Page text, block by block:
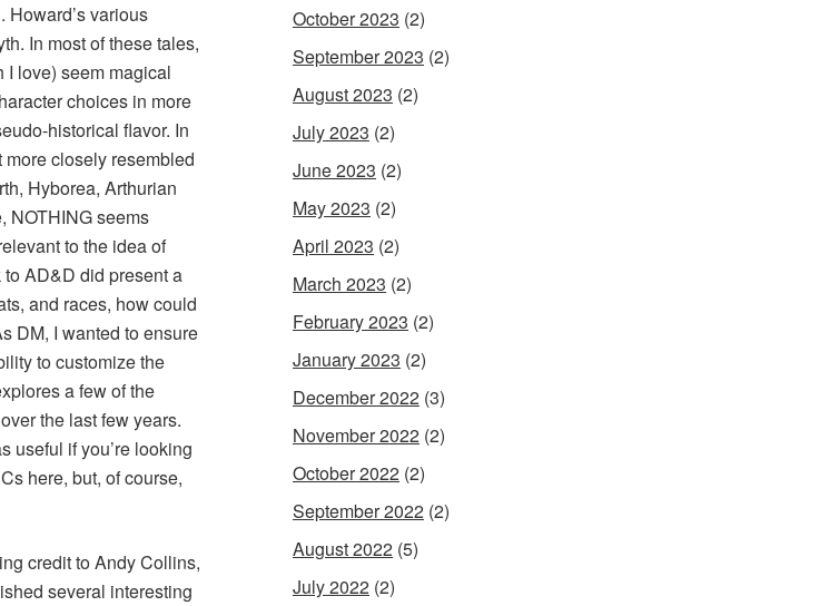
Howard’s various
In most of these tales,
I love) seem magical
choices in more
historical flavor. In
closely resembled
Hyborea, Arthurian
NOTHING seems
to the idea of
AD&D did present a
and races, how could
DM, I wanted to ensure
to customize the
a few of the
the last few years.
useful if you’re looking
here, but, of course,
credit to Andy Collins,
several interesting
October 2023 (2)
September 2023 (2)
August 2023 (2)
July 2023 (2)
June 2023 (2)
May 2023 (2)
April 2023 (2)
March 2023 (2)
February 2023 (2)
January 2023 (2)
December 2022 (3)
November 2022 (2)
October 2022 (2)
September 2022 (2)
August 2022 (5)
July 2022 (2)